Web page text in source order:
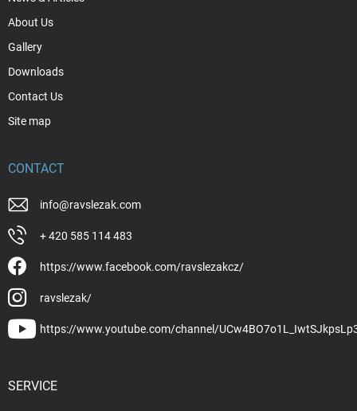
About Us
Gallery
Downloads
Contact Us
Site map
CONTACT
info@ravslezak.com
+ 420 585 114 483
https://www.facebook.com/ravslezakcz/
ravslezak/
https://www.youtube.com/channel/
SERVICE